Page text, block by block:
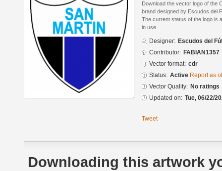
Download the vector logo of the
brand designed by Escudos del
The current status of the logo is
in use.
Designer: Escudos del
Contributor: FABIAN1357
Vector format: cdr
Status: Active Report as
Vector Quality: No ratings
Updated on: Tue, 06/22/
Tweet
Downloading this artwork